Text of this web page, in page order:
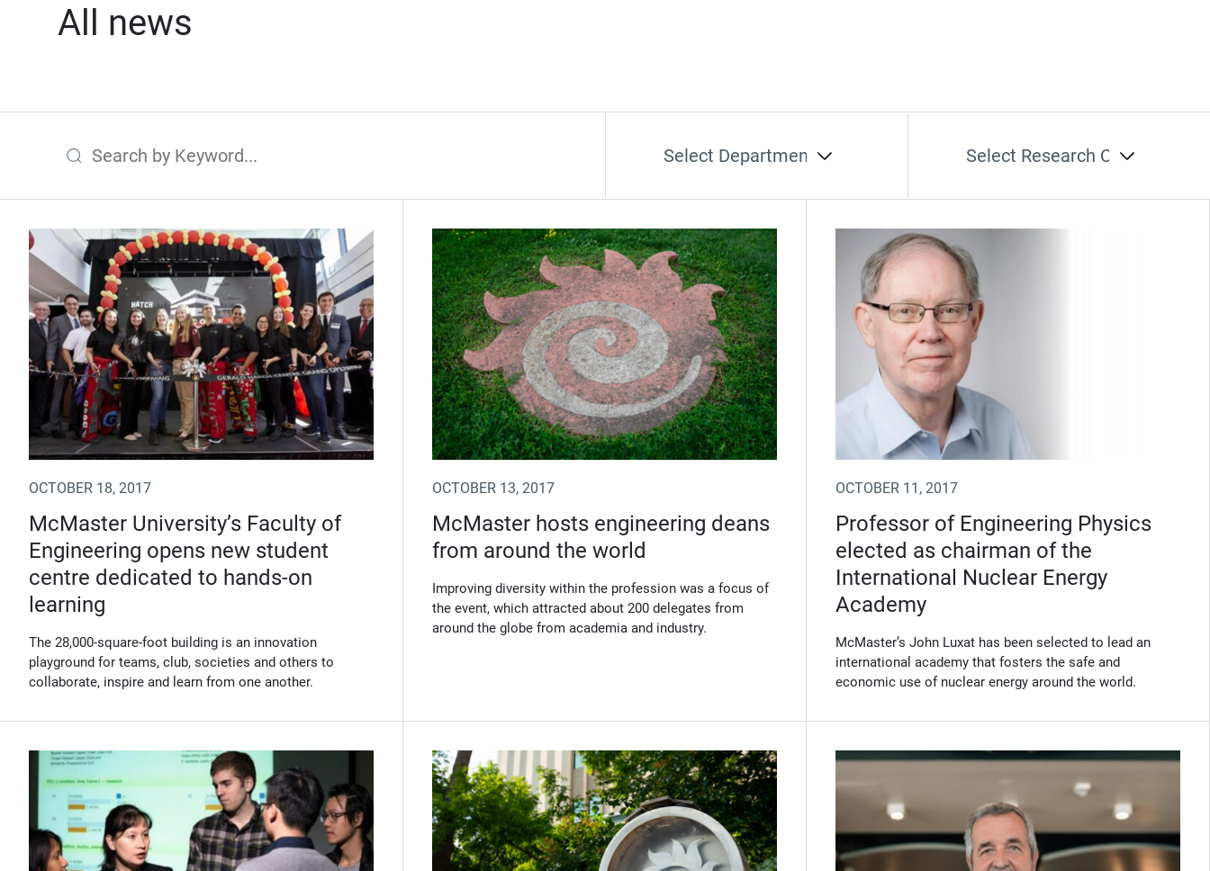
All news
Search by Keyword
Select Department Select Research Cluster
OCTOBER 18, 2017
McMaster University’s Faculty of
Engineering opens new student
centre dedicated to hands-on
learning
The 28,000-square-foot building is an innovation
playground for teams, club, societies and others to
collaborate, inspire and learn from one another.
OCTOBER 13, 2017
McMaster hosts engineering deans
from around the world
Improving diversity within the profession was a focus of
the event, which attracted about 200 delegates from
around the globe from academia and industry.
OCTOBER 11, 2017
Professor of Engineering Physics
elected as chairman of the
International Nuclear Energy
Academy
McMaster’s John Luxat has been selected to lead an
international academy that fosters the safe and
economic use of nuclear energy around the world.